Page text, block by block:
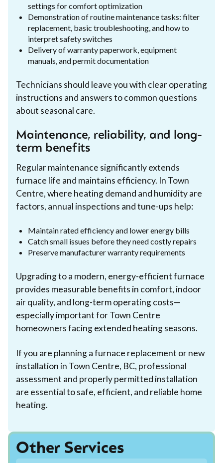
settings for comfort optimization
Demonstration of routine maintenance tasks: filter
replacement, basic troubleshooting, and how to
interpret safety switches
Delivery of warranty paperwork, equipment
manuals, and permit documentation
Technicians should leave you with clear operating
instructions and answers to common questions
about seasonal care.
Maintenance, reliability, and long-
term benefits
Regular maintenance significantly extends
furnace life and maintains efficiency. In Town
Centre, where heating demand and humidity are
factors, annual inspections and tune-ups help:
Maintain rated efficiency and lower energy bills
Catch small issues before they need costly repairs
Preserve manufacturer warranty requirements
Upgrading to a modern, energy-efficient furnace
provides measurable benefits in comfort, indoor
air quality, and long-term operating costs—
especially important for Town Centre
homeowners facing extended heating seasons.
If you are planning a furnace replacement or new
installation in Town Centre, BC, professional
assessment and properly permitted installation
are essential to safe, efficient, and reliable home
heating.
Other Services